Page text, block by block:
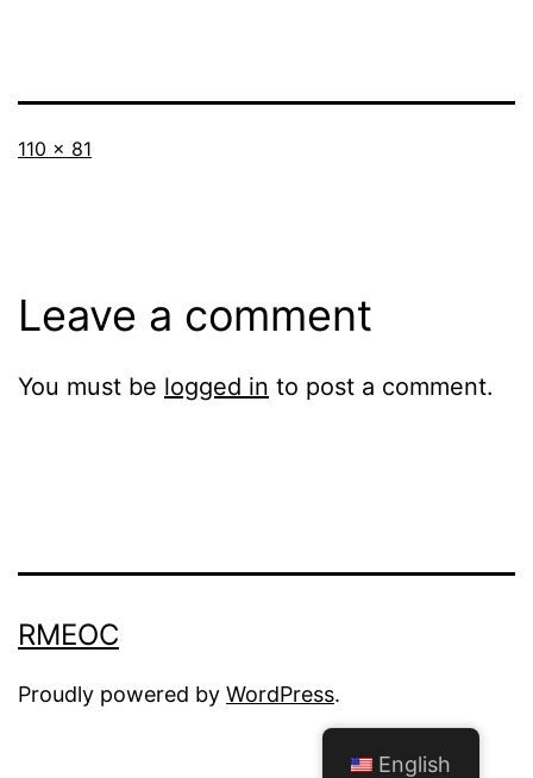
Full
110 × 81
Leave a comment
You must be logged in to post a comment.
RMEOC
Proudly powered by WordPress.
English